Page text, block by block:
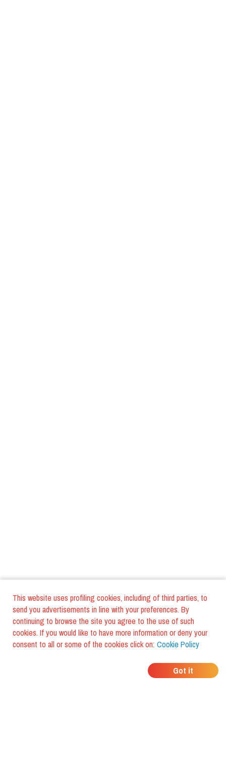
This website uses profiling cookies, including of third parties, to
send you advertisements in line with your preferences. By
continuing to browse the site you agree to the use of such
cookies. If you would like to have more information or deny your
consent to all or some of the cookies click on: Cookie Policy
Got it
WHERE DO YOUR
FRIENDS EAT?